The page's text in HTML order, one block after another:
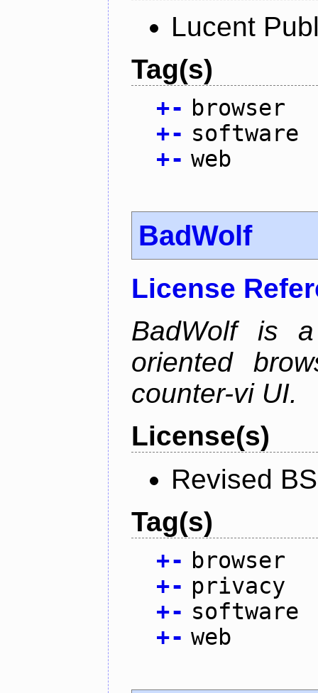
Lucent
Tag(s)
+- browser
+- software
+- web
BadWolf
License
BadWolf is
oriented
counter-vi UI.
License(s)
Revised
Tag(s)
+- browser
+- privacy
+- software
+- web